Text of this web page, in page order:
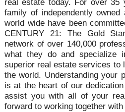
real estate today. For over 35
family of independently owned
world wide have been
CENTURY 21: The Gold
network of over 140,000
what they do and specialize
superior real estate services to
the world. Understanding your
is at the heart of our
assist you with all of your
forward to working together with